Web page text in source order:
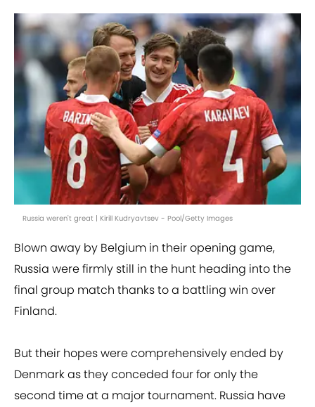
Russia weren't great | Kirill Kudryavtsev - Pool/Getty Images
Blown away by Belgium in their opening game,
Russia were firmly still in the hunt heading into the
final group match thanks to a battling win over
Finland.
But their hopes were comprehensively ended by
Denmark as they conceded four for only the
second time at a major tournament. Russia have